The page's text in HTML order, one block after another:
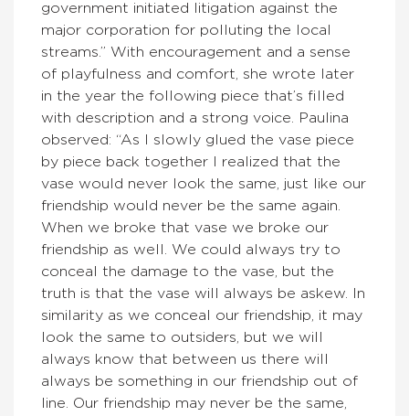
government initiated litigation against the
major corporation for polluting the local
streams.” With encouragement and a sense
of playfulness and comfort, she wrote later
in the year the following piece that’s filled
with description and a strong voice. Paulina
observed: “As I slowly glued the vase piece
by piece back together I realized that the
vase would never look the same, just like our
friendship would never be the same again.
When we broke that vase we broke our
friendship as well. We could always try to
conceal the damage to the vase, but the
truth is that the vase will always be askew. In
similarity as we conceal our friendship, it may
look the same to outsiders, but we will
always know that between us there will
always be something in our friendship out of
line. Our friendship may never be the same,